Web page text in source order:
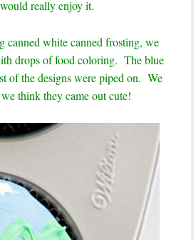
really enjoy it.
canned white canned frosting, we
drops of food coloring. The blue
of the designs were piped on. We
think they came out cute!